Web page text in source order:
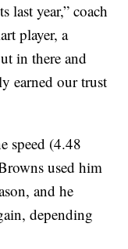
last year,” coach
player, a
in there and
earned our trust
speed (4.48
used him
and he
depending